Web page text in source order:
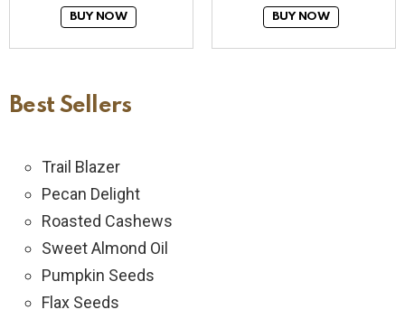
BUY NOW BUY NOW
Best Sellers
Trail Blazer
Pecan Delight
Roasted Cashews
Sweet Almond Oil
Pumpkin Seeds
Flax Seeds